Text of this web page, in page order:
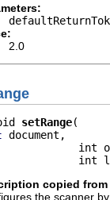
2.0
setRange
document,
int
int
copied
the scanner